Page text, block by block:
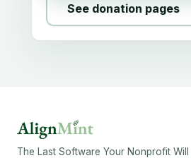
See donation pages
The Last Software Your Nonprofit Will